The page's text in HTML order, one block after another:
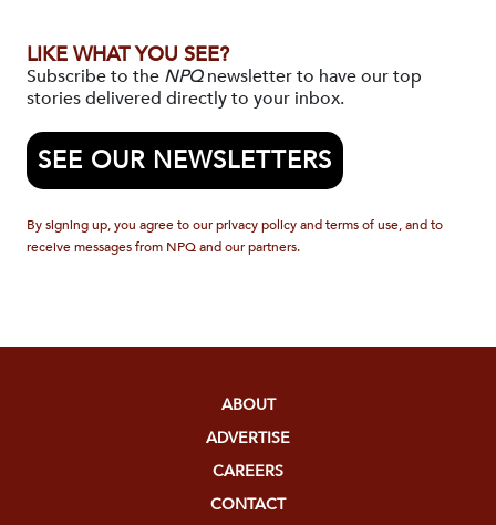
LIKE WHAT YOU SEE?
Subscribe to the NPQnewsletter to have our top
stories delivered directly to your inbox.
SEE OUR NEWSLETTERS
By signing up, you agree to our privacy policy and terms of use, and to
receive messages from NPQ and our partners.
ABOUT
ADVERTISE
CAREERS
CONTACT